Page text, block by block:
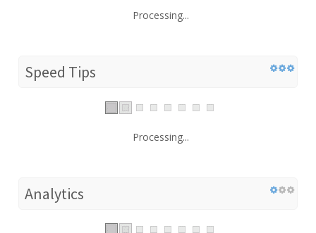
Processing...
Speed Tips
Processing...
Analytics